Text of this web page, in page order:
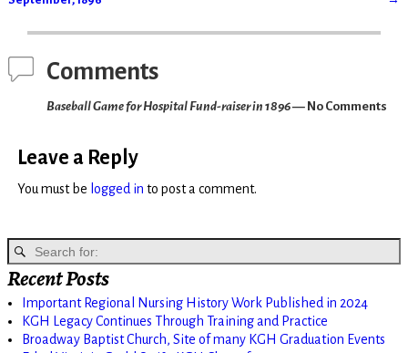
Comments
Baseball Game for Hospital Fund-raiser in 1896— No Comments
Leave a Reply
You must be logged in to post a comment.
Recent Posts
Important Regional Nursing History Work Published in 2024
KGH Legacy Continues Through Training and Practice
Broadway Baptist Church, Site of many KGH Graduation Events